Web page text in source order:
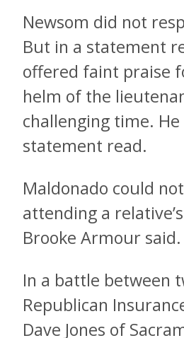
Newsom did not
But in a statement
offered faint praise
helm of the
challenging time.
statement read.
Maldonado could
attending a
Brooke Armour said.
In a battle between
Republican
Dave Jones of